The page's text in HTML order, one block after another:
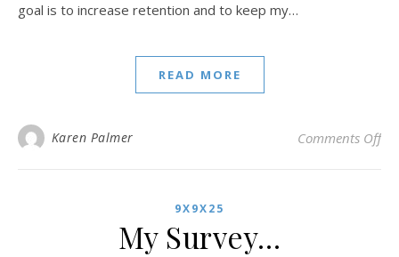
goal is to increase retention and to keep my…
READ MORE
Karen Palmer Comments Offon
9X9X25
My Survey…